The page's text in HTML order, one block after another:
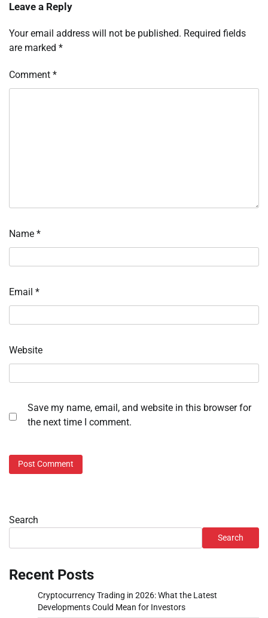
Leave a Reply
Your email address will not be published. Required fields
are marked *
Comment *
Name *
Email *
Website
Save my name, email, and website in this browser for
the next time I comment.
Search
Search
Recent Posts
Cryptocurrency Trading in 2026: What the Latest
Developments Could Mean for Investors